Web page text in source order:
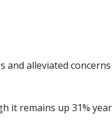
and alleviated
it remains up 31%